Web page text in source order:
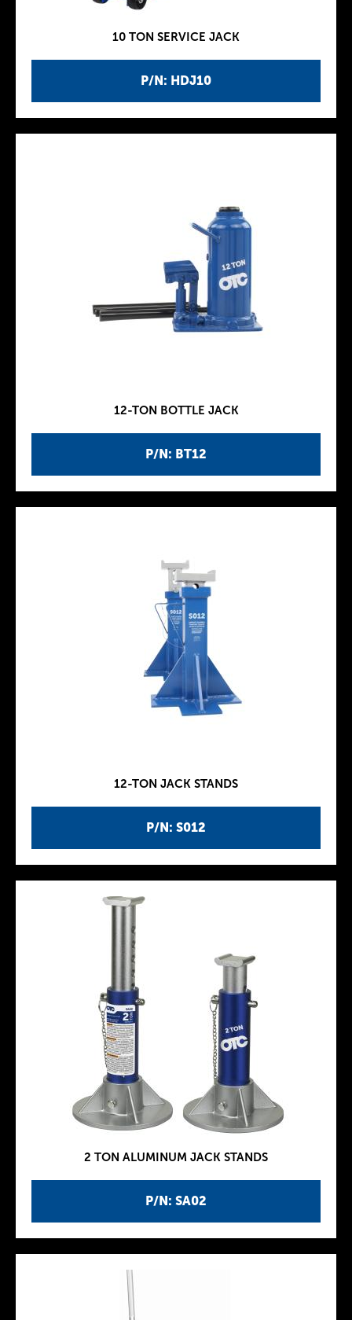
P/N: HDJ10
10 TON SERVICE JACK
P/N: BT12
12-TON BOTTLE JACK
P/N: S012
12-TON JACK STANDS
P/N: SA02
2 TON ALUMINUM JACK STANDS